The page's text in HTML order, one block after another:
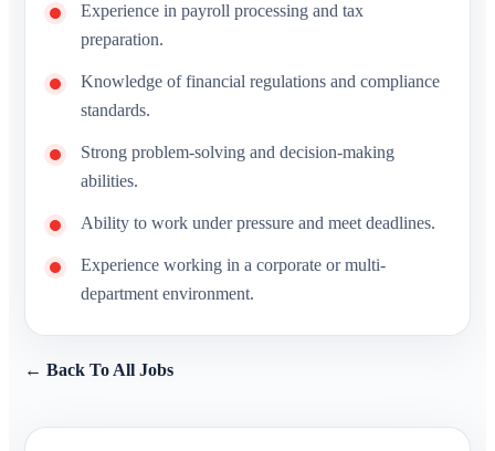
Experience in payroll processing and tax
preparation.
Knowledge of financial regulations and compliance
standards.
Strong problem-solving and decision-making
abilities.
Ability to work under pressure and meet deadlines.
Experience working in a corporate or multi-
department environment.
← Back To All Jobs